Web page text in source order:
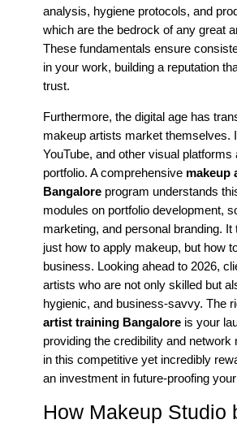
analysis, hygiene protocols, and
which are the bedrock of any great
These fundamentals ensure
in your work, building a reputation
trust.
Furthermore, the digital age has
makeup artists market themselves.
YouTube, and other visual platforms
portfolio. A comprehensive makeup
Bangalore program understands
modules on portfolio development,
marketing, and personal branding.
just how to apply makeup, but how
business. Looking ahead to 2026,
artists who are not only skilled but
hygienic, and business-savvy. The
artist training Bangalore is your
providing the credibility and network
in this competitive yet incredibly
an investment in future-proofing
How Makeup Studio